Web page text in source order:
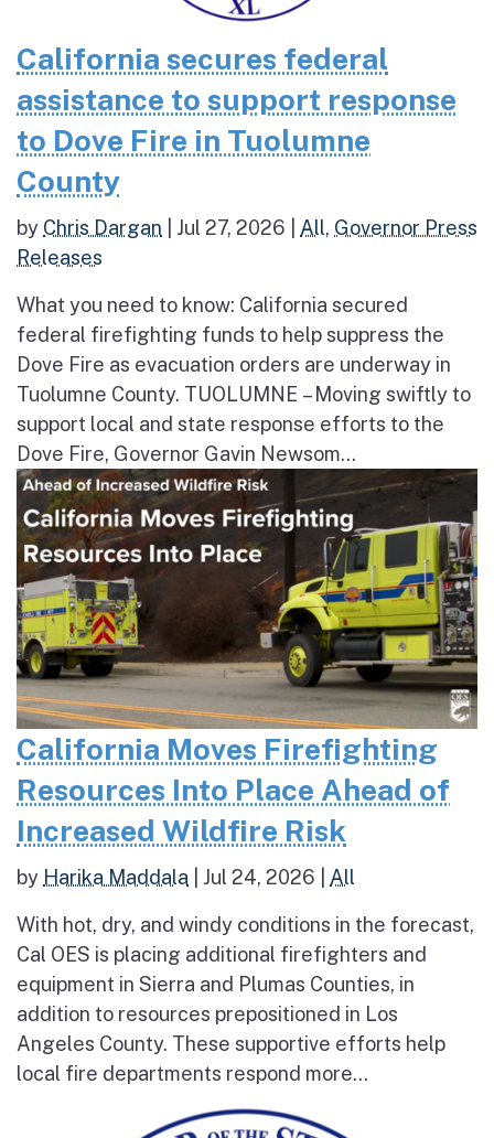
California secures federal
assistance to support response
to Dove Fire in Tuolumne
County
by Chris Dargan Jul 27, 2026 All, Governor Press
Releases
What you need to know: California secured
federal firefighting funds to help suppress the
Dove Fire as evacuation orders are underway in
Tuolumne County. TUOLUMNE – Moving swiftly to
support local and state response efforts to the
Dove Fire, Governor Gavin Newsom...
California Moves Firefighting
Resources Into Place Ahead of
Increased Wildfire Risk
by Harika Maddala Jul 24, 2026 All
With hot, dry, and windy conditions in the forecast,
Cal OES is placing additional firefighters and
equipment in Sierra and Plumas Counties, in
addition to resources prepositioned in Los
Angeles County. These supportive efforts help
local fire departments respond more...